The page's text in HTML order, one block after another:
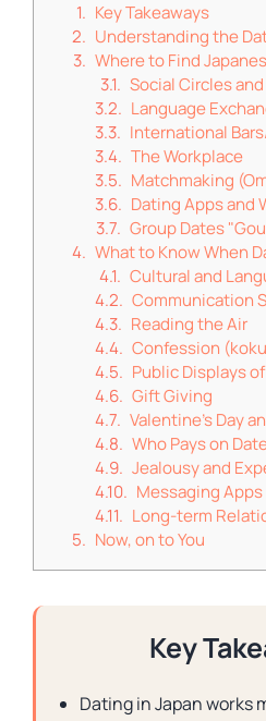
Key Takeaways
Understanding the
Where to Find
Social Circles
Language
International
The Workplace
Matchmaking
Dating Apps and
Group Dates
What to Know When
Cultural and
Communication
Reading the Air
Confession
Public Displays
Gift Giving
Valentine’s Day
Who Pays on
Jealousy and
Messaging Apps
Long-term
Now, on to You
Key
Dating in Japan works